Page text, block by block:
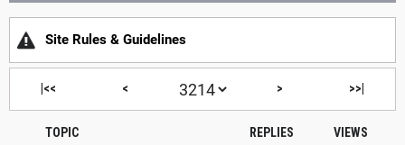
Site Rules & Guidelines
|<< < > >>|
TOPIC REPLIES VIEWS